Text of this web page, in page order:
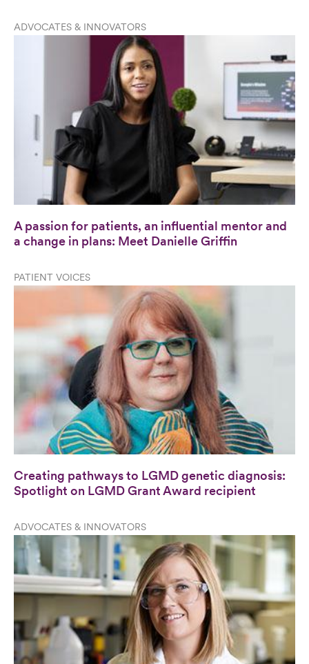
ADVOCATES & INNOVATORS
A passion for patients, an influential mentor and
a change in plans: Meet Danielle Griffin
PATIENT VOICES
Creating pathways to LGMD genetic diagnosis:
Spotlight on LGMD Grant Award recipient
ADVOCATES & INNOVATORS